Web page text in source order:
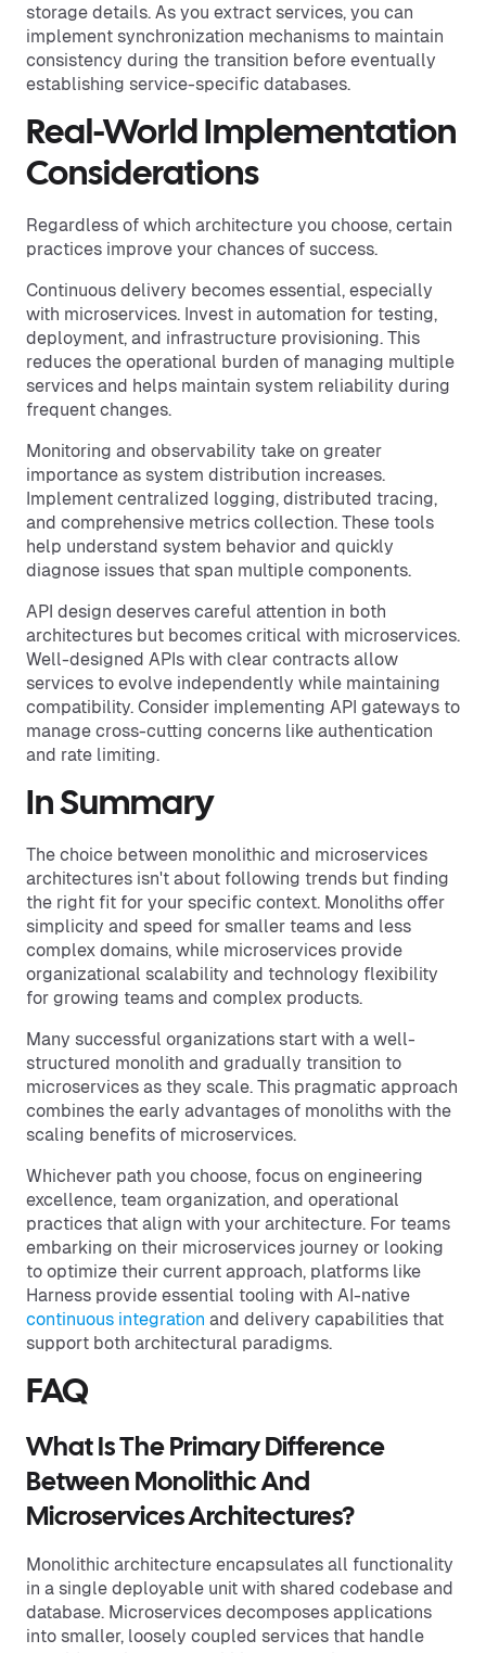
storage details. As you extract services, you can
implement synchronization mechanisms to maintain
consistency during the transition before eventually
establishing service-specific databases.
Real-World Implementation
Considerations
Regardless of which architecture you choose, certain
practices improve your chances of success.
Continuous delivery becomes essential, especially
with microservices. Invest in automation for testing,
deployment, and infrastructure provisioning. This
reduces the operational burden of managing multiple
services and helps maintain system reliability during
frequent changes.
Monitoring and observability take on greater
importance as system distribution increases.
Implement centralized logging, distributed tracing,
and comprehensive metrics collection. These tools
help understand system behavior and quickly
diagnose issues that span multiple components.
API design deserves careful attention in both
architectures but becomes critical with microservices.
Well-designed APIs with clear contracts allow
services to evolve independently while maintaining
compatibility. Consider implementing API gateways to
manage cross-cutting concerns like authentication
and rate limiting.
In Summary
The choice between monolithic and microservices
architectures isn't about following trends but finding
the right fit for your specific context. Monoliths offer
simplicity and speed for smaller teams and less
complex domains, while microservices provide
organizational scalability and technology flexibility
for growing teams and complex products.
Many successful organizations start with a well-
structured monolith and gradually transition to
microservices as they scale. This pragmatic approach
combines the early advantages of monoliths with the
scaling benefits of microservices.
Whichever path you choose, focus on engineering
excellence, team organization, and operational
practices that align with your architecture. For teams
embarking on their microservices journey or looking
to optimize their current approach, platforms like
Harness provide essential tooling with AI-native
continuous integration and delivery capabilities that
support both architectural paradigms.
FAQ
What Is The Primary Difference
Between Monolithic And
Microservices Architectures?
Monolithic architecture encapsulates all functionality
in a single deployable unit with shared codebase and
database. Microservices decomposes applications
into smaller, loosely coupled services that handle